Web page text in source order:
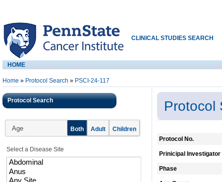
CLINICAL STUDIES SEARCH
HOME
Home » Protocol Search » PSCI-24-117
Protocol Search
Age Both Adult Children
Select a Disease Site
Protocol
Protocol No.
Prinicipal Investigator
Phase